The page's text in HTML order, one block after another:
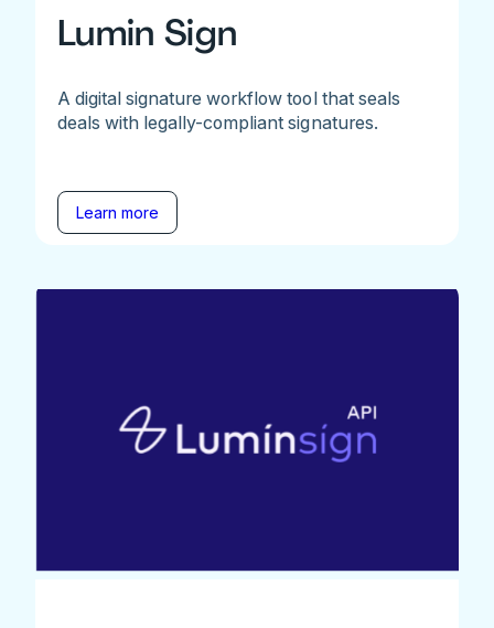
Lumin Sign
A digital signature workflow tool that seals
deals with legally-compliant signatures.
Learn more